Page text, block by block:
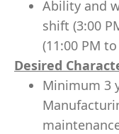
Ability and
shift (3:00
(11:00 PM
Desired
Minimum 3